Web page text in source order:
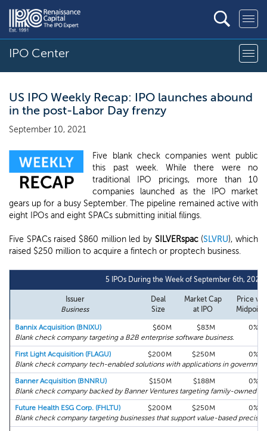
IPO Center
US IPO Weekly Recap: IPO launches abound
in the post-Labor Day frenzy
September 10, 2021
Five blank check companies went public
this past week. While there were no
traditional IPO pricings, more than 10
companies launched as the IPO market
gears up for a busy September. The pipeline remained active with
eight IPOs and eight SPACs submitting initial filings.
Five SPACs raised $860 million led by SILVERspac(SLVRU), which
raised $250 million to acquire a fintech or proptech business.
5 IPOs During the Week of September 6th, 2021
Issuer
Business
Deal
Size
Market Cap
at IPO
Price vs.
Midpoint
Bannix Acquisition (BNIXU) $60M $83M
0%
Blank check company targeting a B2B enterprise software business.
First Light Acquisition (FLAGU)
$200M $250M
0%
Blank check company tech-enabled solutions with applications in
Banner Acquisition (BNNRU)
$150M $188M
0%
Blank check company backed by Banner Ventures targeting family-owned or
Future Health ESG Corp. (FHLTU)
$200M $250M
0%
Blank check company targeting businesses that support value-based